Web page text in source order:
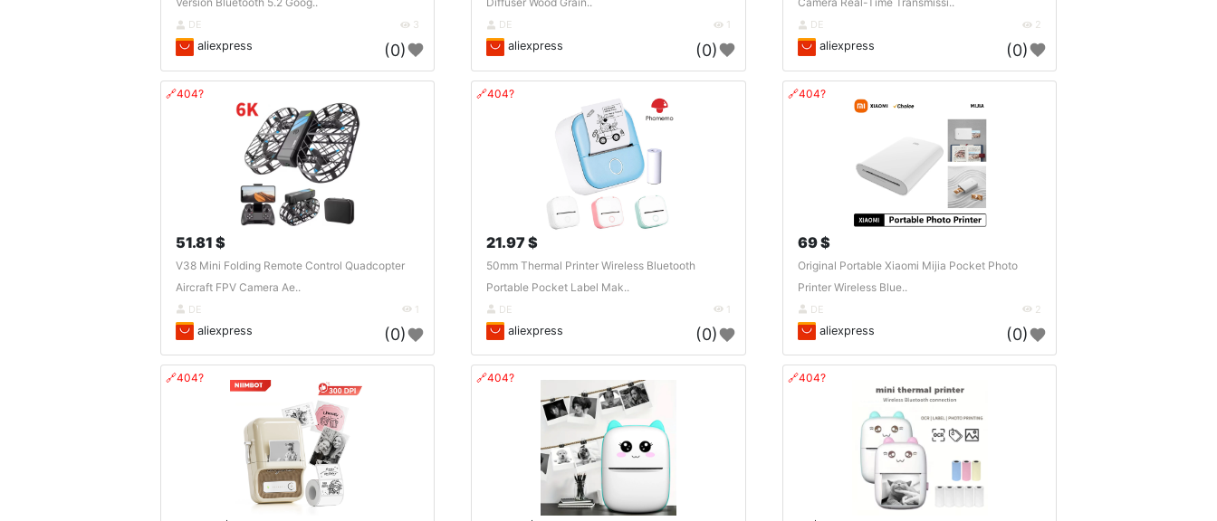
DE 3
aliexpress (0)
DE 1
aliexpress (0)
DE 2
aliexpress (0)
🔗404?
51.81 $
V38 Mini Folding Remote Control Quadcopter
Aircraft FPV Camera Ae..
DE 1
aliexpress (0)
🔗404?
21.97 $
50mm Thermal Printer Wireless Bluetooth
Portable Pocket Label Mak..
DE 1
aliexpress (0)
🔗404?
69 $
Original Portable Xiaomi Mijia Pocket Photo
Printer Wireless Blue..
DE 2
aliexpress (0)
🔗404? 🔗404? 🔗404?